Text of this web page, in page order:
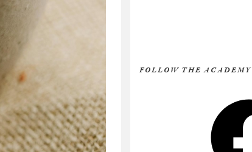
FOLLOW THE ACADEMY